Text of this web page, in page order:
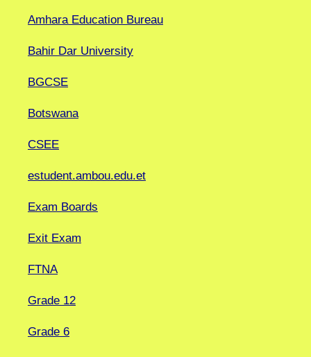
Amhara Education Bureau
Bahir Dar University
BGCSE
Botswana
CSEE
estudent.ambou.edu.et
Exam Boards
Exit Exam
FTNA
Grade 12
Grade 6